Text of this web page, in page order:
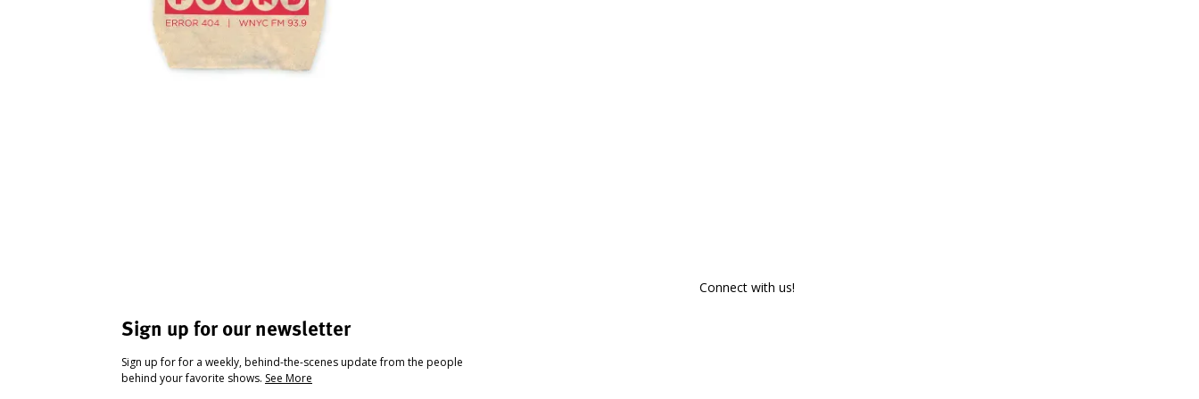
Sign up for our newsletter
Sign up for for a weekly, behind-the-scenes update from the people
behind your favorite shows. See More
Connect with us!